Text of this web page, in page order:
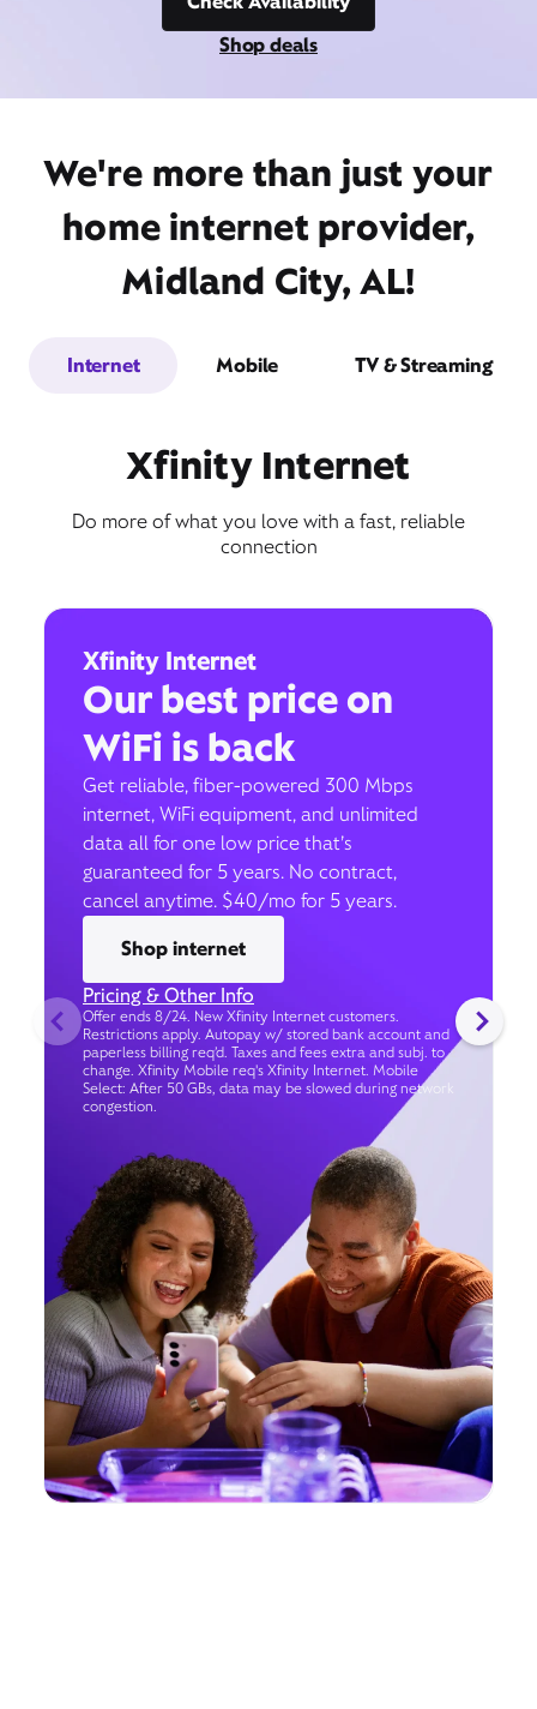
Shop deals
We're more than just your
home internet provider,
Midland City, AL!
Internet Mobile TV & Streaming
Xfinity Internet
Do more of what you love with a fast, reliable
connection
Xfinity Internet
Our best price on
WiFi is back
Get reliable, fiber-powered 300 Mbps
internet, WiFi equipment, and unlimited
data all for one low price that’s
guaranteed for 5 years. No contract,
cancel anytime. $40/mo for 5 years.
Shop internet
Pricing & Other Info
Offer ends 8/24. New Xfinity Internet customers.
Restrictions apply. Autopay w/ stored bank account and
paperless billing req’d. Taxes and fees extra and subj. to
change. Xfinity Mobile req's Xfinity Internet. Mobile
Select: After 50 GBs, data may be slowed during network
congestion.